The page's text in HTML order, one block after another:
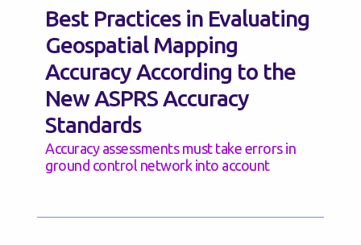
Best Practices in Evaluating
Geospatial Mapping
Accuracy According to the
New ASPRS Accuracy
Standards
Accuracy assessments must take errors in
ground control network into account